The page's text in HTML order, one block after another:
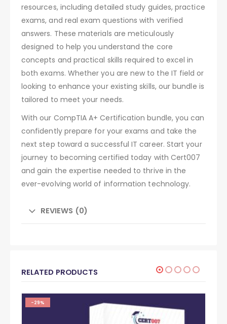
resources, including detailed study guides, practice
exams, and real exam questions with verified
answers. These materials are meticulously
designed to help you understand the core
concepts and practical skills required to excel in
both exams. Whether you are new to the IT field or
looking to enhance your existing skills, our bundle is
tailored to meet your needs.
With our CompTIA A+ Certification bundle, you can
confidently prepare for your exams and take the
next step toward a successful IT career. Start your
journey to becoming certified today with Cert007
and gain the expertise needed to thrive in the
ever-evolving world of information technology.
REVIEWS (0)
RELATED PRODUCTS
-29%